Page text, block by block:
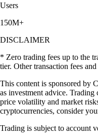
Users
150M+
DISCLAIMER
* Zero trading fees up to the
tier. Other transaction fees
This content is sponsored by
as investment advice. Trading
price volatility and market
cryptocurrencies, consider
Trading is subject to account